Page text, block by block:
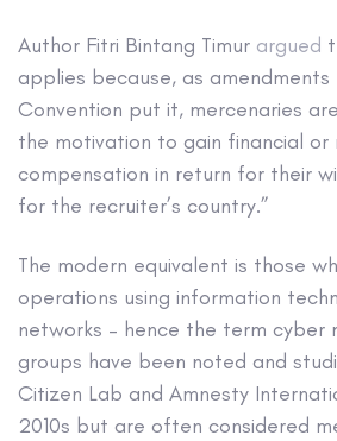
Author Fitri Bintang Timur argued
applies because, as
Convention put it, mercenaries
the motivation to gain financial or
compensation in return for their
for the recruiter’s country.”
The modern equivalent is those
operations using information
networks – hence the term cyber
groups have been noted and
Citizen Lab and Amnesty
2010s but are often considered